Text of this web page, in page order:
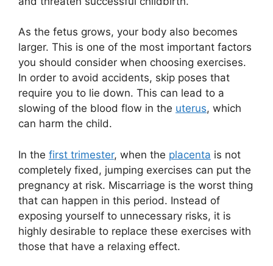
As the fetus grows, your body also becomes
larger. This is one of the most important factors
you should consider when choosing exercises.
In order to avoid accidents, skip poses that
require you to lie down. This can lead to a
slowing of the blood flow in the uterus, which
can harm the child.
In the first trimester, when the placenta is not
completely fixed, jumping exercises can put the
pregnancy at risk. Miscarriage is the worst thing
that can happen in this period. Instead of
exposing yourself to unnecessary risks, it is
highly desirable to replace these exercises with
those that have a relaxing effect.